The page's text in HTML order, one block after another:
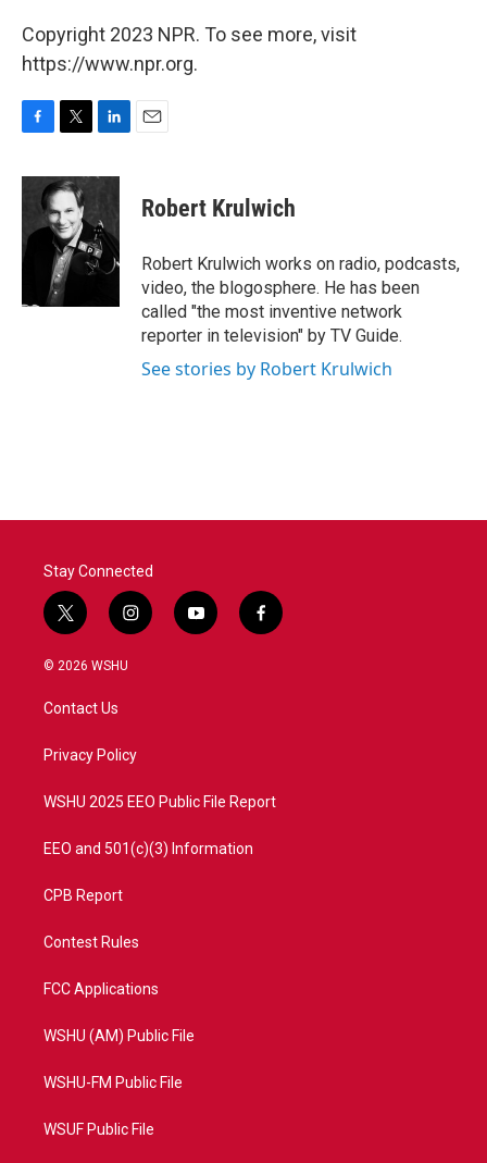
Copyright 2023 NPR. To see more, visit
https://www.npr.org.
c
o
o
i
t
t
e
r
n
k
e
d
I
n
Robert Krulwich
Robert Krulwich works on radio, podcasts,
video, the blogosphere. He has been
called "the most inventive network
reporter in television" by TV Guide.
See stories by Robert Krulwich
Stay Connected
t
w
i
t
e
i
n
a
y
o
f
a
© 2026 WSHU
Contact Us
Privacy Policy
WSHU 2025 EEO Public File Report
EEO and 501(c)(3) Information
CPB Report
Contest Rules
FCC Applications
WSHU (AM) Public File
WSHU-FM Public File
WSUF Public File